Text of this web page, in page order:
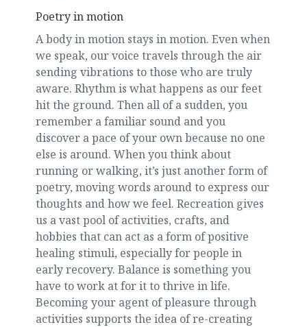
Poetry in motion
A body in motion stays in motion. Even when
we speak, our voice travels through the air
sending vibrations to those who are truly
aware. Rhythm is what happens as our feet
hit the ground. Then all of a sudden, you
remember a familiar sound and you
discover a pace of your own because no one
else is around. When you think about
running or walking, it’s just another form of
poetry, moving words around to express our
thoughts and how we feel. Recreation gives
us a vast pool of activities, crafts, and
hobbies that can act as a form of positive
healing stimuli, especially for people in
early recovery. Balance is something you
have to work at for it to thrive in life.
Becoming your agent of pleasure through
activities supports the idea of re-creating